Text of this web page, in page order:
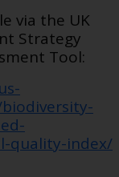
via the UK
Strategy
Tool:
quality-index/